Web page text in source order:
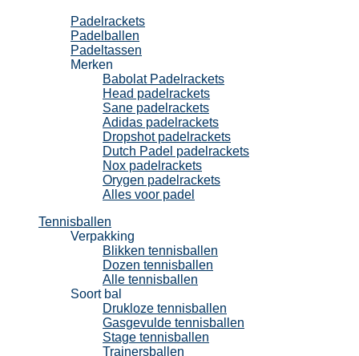
Padelrackets
Padelballen
Padeltassen
Merken
Babolat Padelrackets
Head padelrackets
Sane padelrackets
Adidas padelrackets
Dropshot padelrackets
Dutch Padel padelrackets
Nox padelrackets
Orygen padelrackets
Alles voor padel
Tennisballen
Verpakking
Blikken tennisballen
Dozen tennisballen
Alle tennisballen
Soort bal
Drukloze tennisballen
Gasgevulde tennisballen
Stage tennisballen
Trainersballen